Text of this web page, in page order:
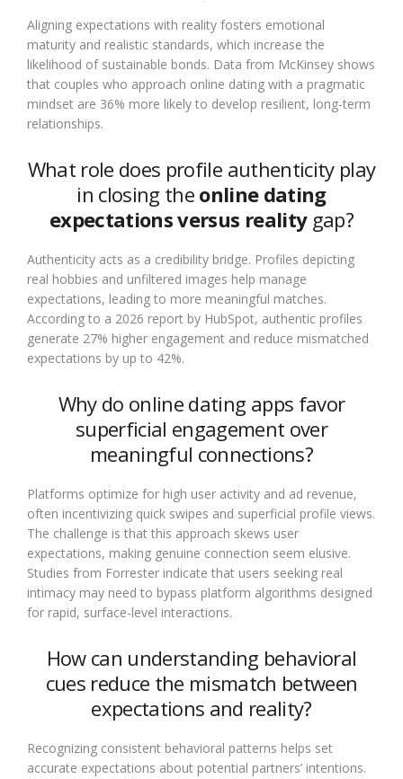
Aligning expectations with reality fosters emotional
maturity and realistic standards, which increase the
likelihood of sustainable bonds. Data from McKinsey shows
that couples who approach online dating with a pragmatic
mindset are 36% more likely to develop resilient, long-term
relationships.
What role does profile authenticity play
in closing the online dating
expectations versus realitygap?
Authenticity acts as a credibility bridge. Profiles depicting
real hobbies and unfiltered images help manage
expectations, leading to more meaningful matches.
According to a 2026 report by HubSpot, authentic profiles
generate 27% higher engagement and reduce mismatched
expectations by up to 42%.
Why do online dating apps favor
superficial engagement over
meaningful connections?
Platforms optimize for high user activity and ad revenue,
often incentivizing quick swipes and superficial profile views.
The challenge is that this approach skews user
expectations, making genuine connection seem elusive.
Studies from Forrester indicate that users seeking real
intimacy may need to bypass platform algorithms designed
for rapid, surface-level interactions.
How can understanding behavioral
cues reduce the mismatch between
expectations and reality?
Recognizing consistent behavioral patterns helps set
accurate expectations about potential partners’ intentions.